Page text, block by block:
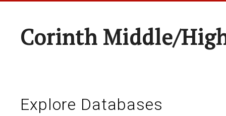
Corinth Middle/
Explore Databases